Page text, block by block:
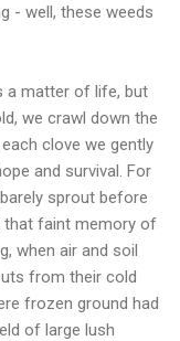
- well, these weeds
a matter of life, but
we crawl down the
clove we gently
and survival. For
sprout before
that faint memory of
when air and soil
from their cold
frozen ground had
of large lush